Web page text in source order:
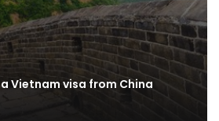
Vietnam visa from China